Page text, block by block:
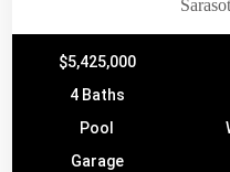
$5,425,000
4 Baths
Pool
Garage